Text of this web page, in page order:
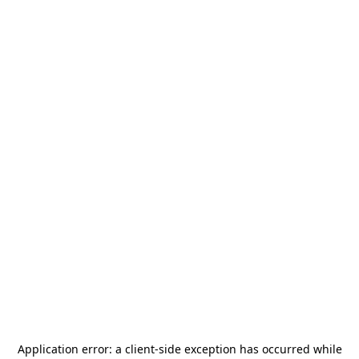
Application error: a client-side exception has occurred while